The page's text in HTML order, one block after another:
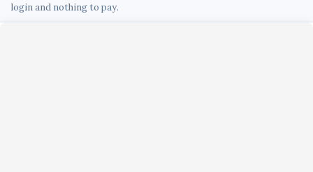
login and nothing to pay.